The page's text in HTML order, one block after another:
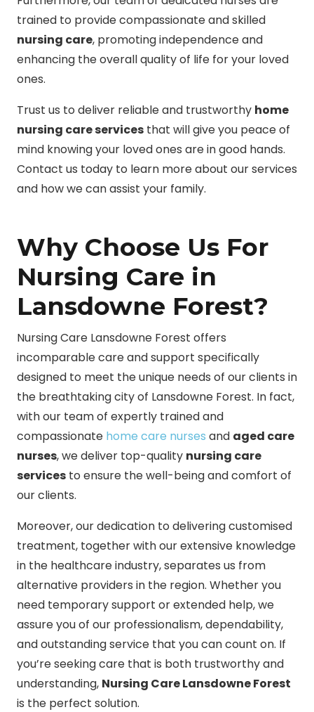
trained to provide compassionate and skilled
nursing care, promoting independence and
enhancing the overall quality of life for your loved
ones.
Trust us to deliver reliable and trustworthy home
nursing care services that will give you peace of
mind knowing your loved ones are in good hands.
Contact us today to learn more about our services
and how we can assist your family.
Why Choose Us For
Nursing Care in
Lansdowne Forest?
Nursing Care Lansdowne Forest offers
incomparable care and support specifically
designed to meet the unique needs of our clients in
the breathtaking city of Lansdowne Forest. In fact,
with our team of expertly trained and
compassionate home care nurses and aged care
nurses, we deliver top-quality nursing care
services to ensure the well-being and comfort of
our clients.
Moreover, our dedication to delivering customised
treatment, together with our extensive knowledge
in the healthcare industry, separates us from
alternative providers in the region. Whether you
need temporary support or extended help, we
assure you of our professionalism, dependability,
and outstanding service that you can count on. If
you’re seeking care that is both trustworthy and
understanding, Nursing Care Lansdowne Forest
is the perfect solution.